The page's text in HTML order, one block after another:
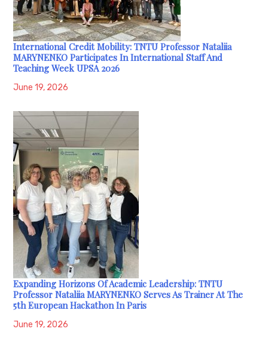
International Credit Mobility: TNTU Professor Nataliia
MARYNENKO Participates In International Staff And
Teaching Week UPSA 2026
June 19, 2026
Expanding Horizons Of Academic Leadership: TNTU
Professor Nataliia MARYNENKO Serves As Trainer At The
5th European Hackathon In Paris
June 19, 2026